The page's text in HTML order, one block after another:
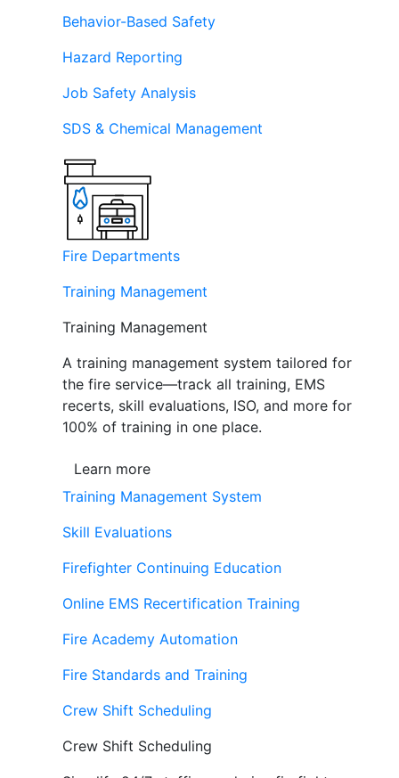
Behavior-Based Safety
Hazard Reporting
Job Safety Analysis
SDS & Chemical Management
Fire Departments
Training Management
Training Management
A training management system tailored for
the fire service—track all training, EMS
recerts, skill evaluations, ISO, and more for
100% of training in one place.
Learn more
Training Management System
Skill Evaluations
Firefighter Continuing Education
Online EMS Recertification Training
Fire Academy Automation
Fire Standards and Training
Crew Shift Scheduling
Crew Shift Scheduling